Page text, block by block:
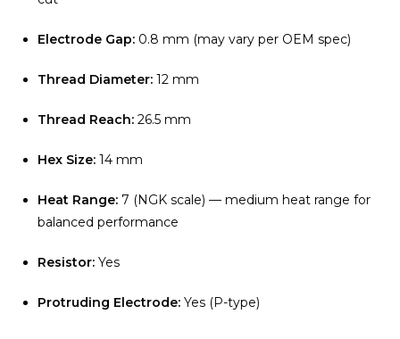
Electrode Gap: 0.8 mm (may vary per OEM spec)
Thread Diameter: 12 mm
Thread Reach: 26.5 mm
Hex Size: 14 mm
Heat Range: 7 (NGK scale) — medium heat range for
balanced performance
Resistor: Yes
Protruding Electrode: Yes (P-type)